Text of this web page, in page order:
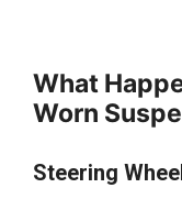
What
Worn
Steering